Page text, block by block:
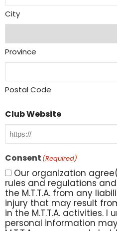
City
Province
Postal Code
Club Website
Consent (Required)
Our organization
rules and regulations
the M.T.T.A. from any
injury that may result
in the M.T.T.A. activities.
personal information